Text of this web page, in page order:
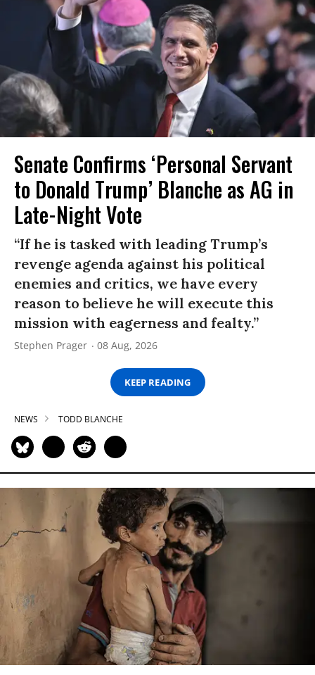
Senate Confirms ‘Personal Servant
to Donald Trump’ Blanche as AG in
Late-Night Vote
“If he is tasked with leading Trump’s
revenge agenda against his political
enemies and critics, we have every
reason to believe he will execute this
mission with eagerness and fealty.”
Stephen Prager 08 Aug, 2026
KEEP READING
NEWS TODD BLANCHE